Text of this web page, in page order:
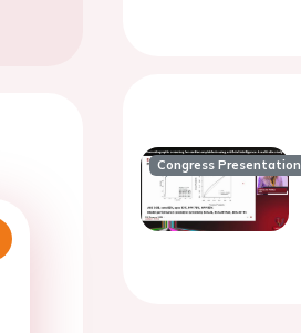
Congress Presentation